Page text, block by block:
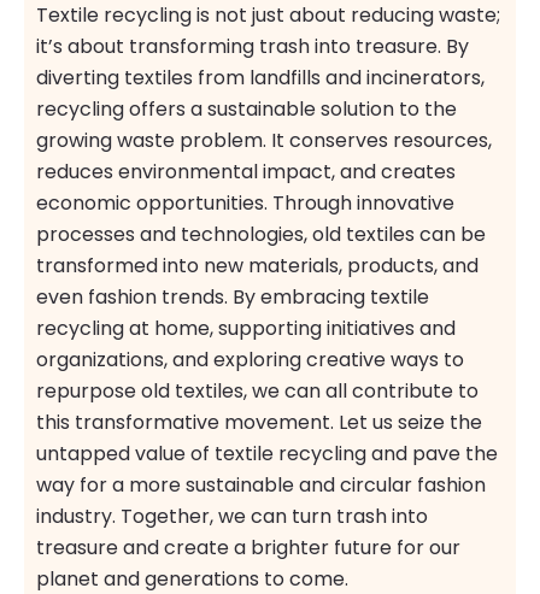
Textile recycling is not just about reducing waste;
it’s about transforming trash into treasure. By
diverting textiles from landfills and incinerators,
recycling offers a sustainable solution to the
growing waste problem. It conserves resources,
reduces environmental impact, and creates
economic opportunities. Through innovative
processes and technologies, old textiles can be
transformed into new materials, products, and
even fashion trends. By embracing textile
recycling at home, supporting initiatives and
organizations, and exploring creative ways to
repurpose old textiles, we can all contribute to
this transformative movement. Let us seize the
untapped value of textile recycling and pave the
way for a more sustainable and circular fashion
industry. Together, we can turn trash into
treasure and create a brighter future for our
planet and generations to come.